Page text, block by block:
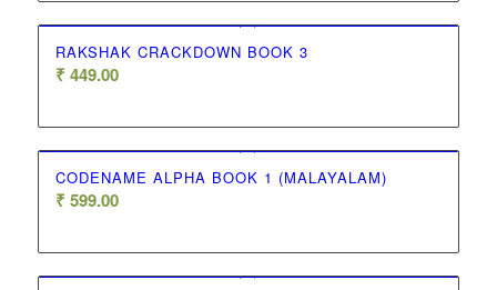
RAKSHAK CRACKDOWN BOOK 3
₹ 449.00
CODENAME ALPHA BOOK 1 (MALAYALAM)
₹ 599.00